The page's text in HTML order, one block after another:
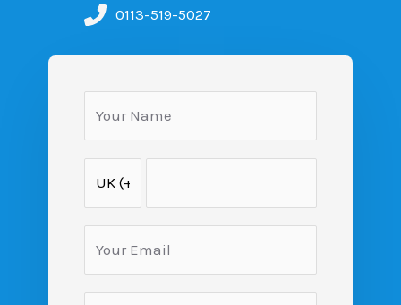
0113-519-5027